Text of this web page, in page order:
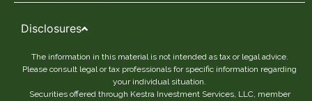
Disclosures
The information in this material is not intended as tax or legal advice.
Please consult legal or tax professionals for specific information regarding
your individual situation.
Securities offered through Kestra Investment Services, LLC, member